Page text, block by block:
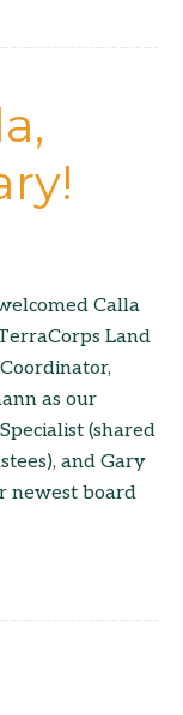
Calla
Land
as our
(shared
and Gary
newest board